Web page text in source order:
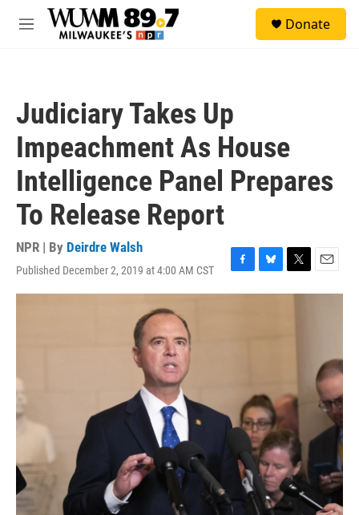
Skip to main content
M
Donate
Judiciary Takes Up
Impeachment As House
Intelligence Panel Prepares
To Release Report
NPR | By Deirdre Walsh
Published December 2, 2019 at 4:00 AM CST
F
a
B
l
T
w
E
m